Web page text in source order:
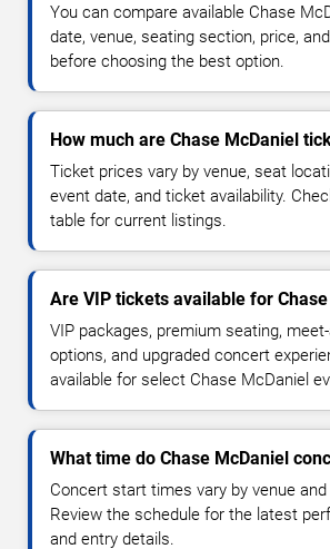
You can compare available Chase
date, venue, seating section, price,
before choosing the best option.
How much are Chase McDaniel
Ticket prices vary by venue, seat
event date, and ticket availability.
table for current listings.
Are VIP tickets available for
VIP packages, premium seating,
options, and upgraded concert
available for select Chase McDaniel
What time do Chase McDaniel
Concert start times vary by venue
Review the schedule for the latest
and entry details.